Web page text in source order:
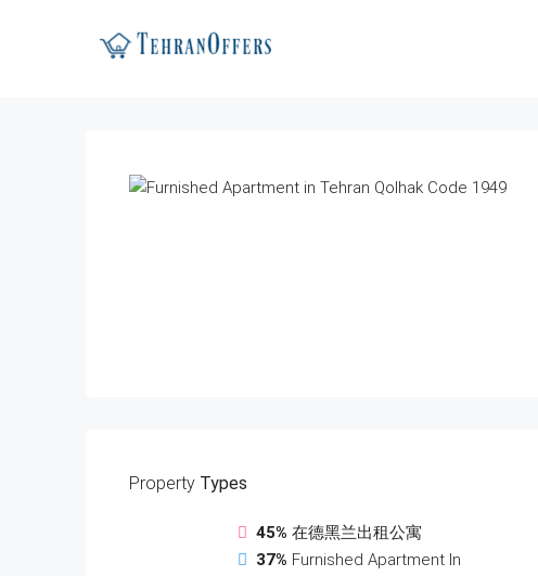
Property Types
45% 在德黑兰出租公寓
37% Furnished Apartment In